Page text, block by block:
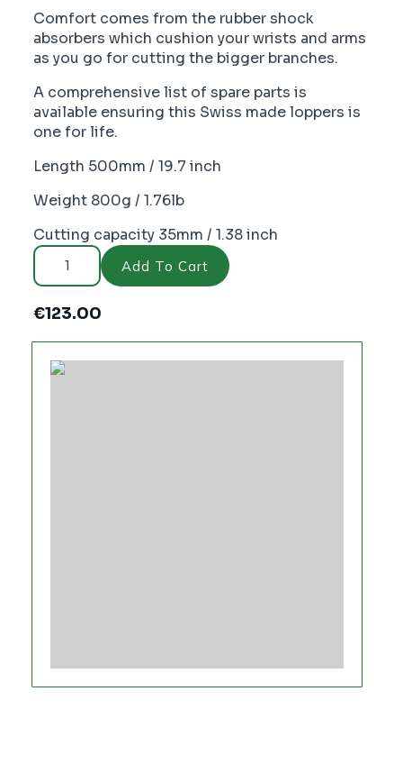
Comfort comes from the rubber shock
absorbers which cushion your wrists and arms
as you go for cutting the bigger branches.
A comprehensive list of spare parts is
available ensuring this Swiss made loppers is
one for life.
Length 500mm / 19.7 inch
Weight 800g / 1.76lb
Cutting capacity 35mm / 1.38 inch
FELCO
60
Loppers
-
PC2135
Add To Cart
€123.00